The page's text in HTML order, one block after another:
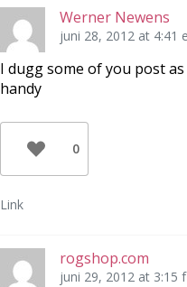
Werner Newens
juni 28, 2012 at 4:41
I dugg some of you post
handy
0
Link
rogshop.com
juni 29, 2012 at 3:15